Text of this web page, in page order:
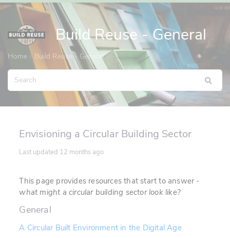
Build Reuse - General
Home Build Reuse - General
Envisioning a Circular Building Sector
Last updated 12 months ago
This page provides resources that start to answer -
what might a circular building sector look like?
General
A Circular Built Environment in the Digital Age